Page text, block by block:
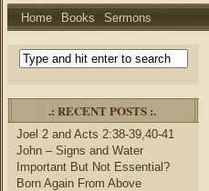
Home Books Sermons
.: RECENT POSTS :.
Joel 2 and Acts 2:38-39,40-41
John – Signs and Water
Important But Not Essential?
Born Again From Above